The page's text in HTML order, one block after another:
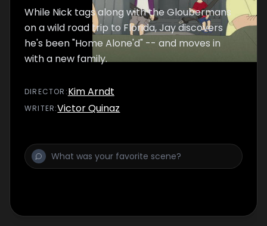
While Nick tags along with the Gloubermans
on a wild road trip to Florida, Jay discovers
he's been "Home Alone'd" -- and moves in
with a new family.
DIRECTOR :Kim Arndt
WRITER:Victor Quinaz